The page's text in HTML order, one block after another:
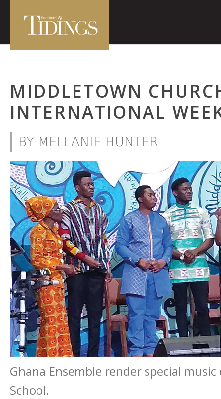
MIDDLETOWN
INTERNATIONAL
BY MELLANIE HUNTER
Ghana Ensemble render special
School.